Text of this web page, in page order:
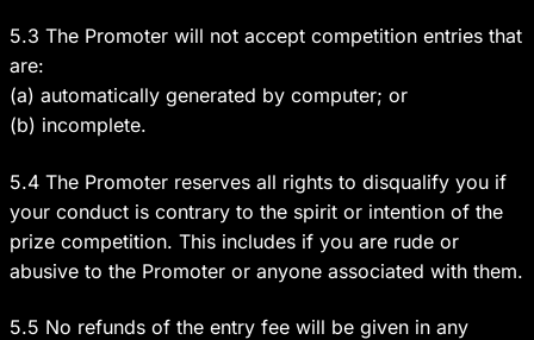
5.3 The Promoter will not accept competition entries that
are:
(a) automatically generated by computer; or
(b) incomplete.
5.4 The Promoter reserves all rights to disqualify you if
your conduct is contrary to the spirit or intention of the
prize competition. This includes if you are rude or
abusive to the Promoter or anyone associated with them.
5.5 No refunds of the entry fee will be given in any